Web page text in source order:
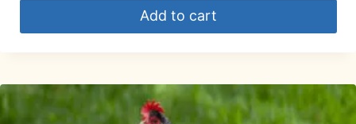
Add to cart